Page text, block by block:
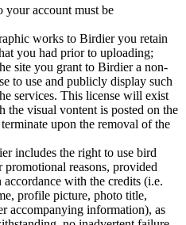
your account must be
works to Birdier you retain
you had prior to uploading;
site you grant to Birdier a non-
to use and publicly display such
services. This license will exist
the visual vontent is posted on the
upon the removal of the
includes the right to use bird
reasons, provided
with the credits (i.e.
profile picture, photo title,
accompanying information), as